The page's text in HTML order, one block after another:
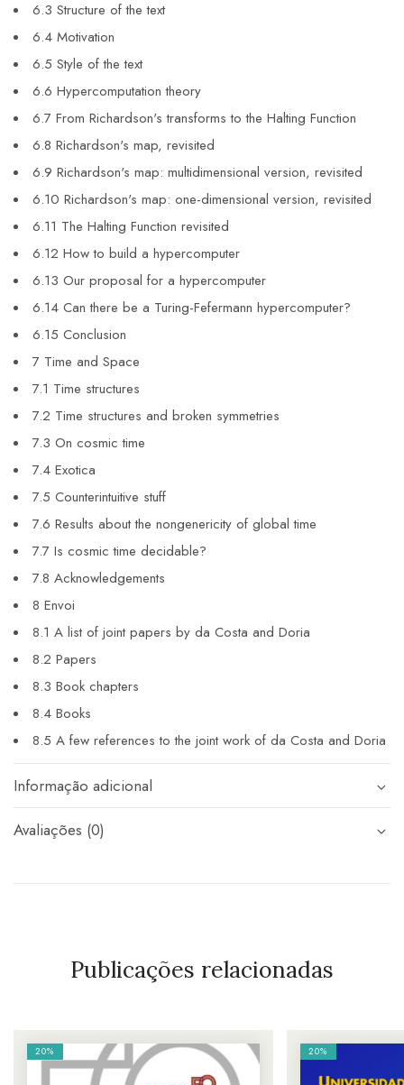
6.3 Structure of the text
6.4 Motivation
6.5 Style of the text
6.6 Hypercomputation theory
6.7 From Richardson's transforms to the Halting Function
6.8 Richardson's map, revisited
6.9 Richardson's map: multidimensional version, revisited
6.10 Richardson's map: one-dimensional version, revisited
6.11 The Halting Function revisited
6.12 How to build a hypercomputer
6.13 Our proposal for a hypercomputer
6.14 Can there be a Turing-Fefermann hypercomputer?
6.15 Conclusion
7 Time and Space
7.1 Time structures
7.2 Time structures and broken symmetries
7.3 On cosmic time
7.4 Exotica
7.5 Counterintuitive stuff
7.6 Results about the nongenericity of global time
7.7 Is cosmic time decidable?
7.8 Acknowledgements
8 Envoi
8.1 A list of joint papers by da Costa and Doria
8.2 Papers
8.3 Book chapters
8.4 Books
8.5 A few references to the joint work of da Costa and Doria
Informação adicional
Avaliações (0)
Publicações relacionadas
20% 20%